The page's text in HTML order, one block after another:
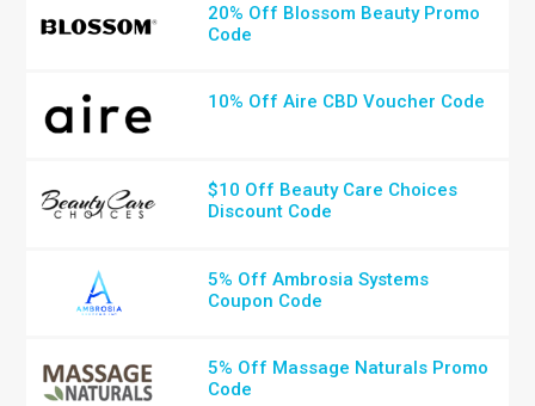
20% Off Blossom Beauty Promo
Code
10% Off Aire CBD Voucher Code
$10 Off Beauty Care Choices
Discount Code
5% Off Ambrosia Systems
Coupon Code
5% Off Massage Naturals Promo
Code